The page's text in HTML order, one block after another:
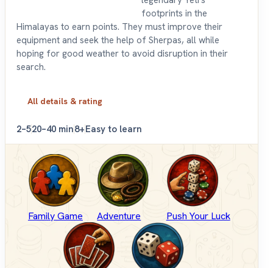
footprints in the
Himalayas to earn points. They must improve their
equipment and seek the help of Sherpas, all while
hoping for good weather to avoid disruption in their
search.
All details & rating
2–520–40 min8+Easy to learn
Family Game Adventure Push Your Luck